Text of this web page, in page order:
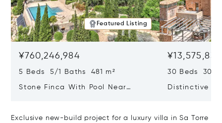
Featured Listing
¥760,246,984
5 Beds 5/1 Baths 481 m²
Stone Finca With Pool Near
30 Beds 30/
Distinctive
Exclusive new-build project for a luxury villa in Sa Torre